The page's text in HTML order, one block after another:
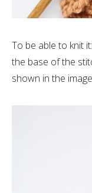
To be able to knit
the base of the
shown in the